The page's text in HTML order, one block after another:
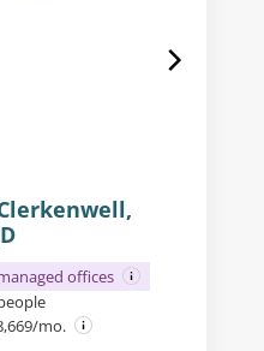
offices
mo.